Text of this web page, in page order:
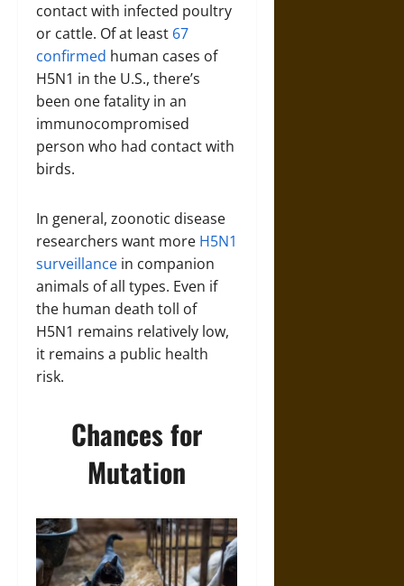
contact with infected poultry
or cattle. Of at least 67
confirmed human cases of
H5N1 in the U.S., there’s
been one fatality in an
immunocompromised
person who had contact with
birds.
In general, zoonotic disease
researchers want more H5N1
surveillance in companion
animals of all types. Even if
the human death toll of
H5N1 remains relatively low,
it remains a public health
risk.
Chances for
Mutation